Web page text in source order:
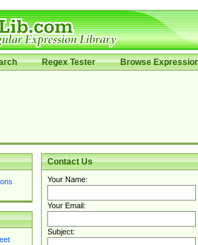
Regex Tester Browse
Contact Us
Your Name:
Your Email:
Subject: